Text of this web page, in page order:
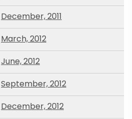
December, 2011
March, 2012
June, 2012
September, 2012
December, 2012